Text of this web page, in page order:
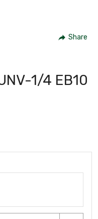
Share
1/4 EB10